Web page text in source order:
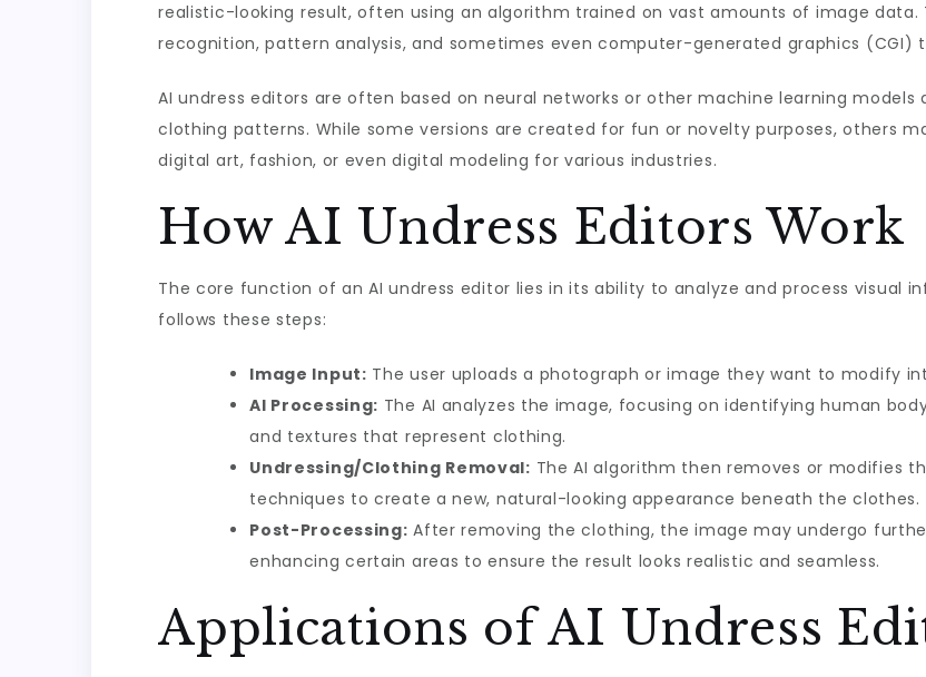
realistic-looking result, often using an algorithm trained on vast amounts of image data.
recognition, pattern analysis, and sometimes even computer-generated graphics (CGI)
AI undress editors are often based on neural networks or other machine learning
clothing patterns. While some versions are created for fun or novelty purposes, others
digital art, fashion, or even digital modeling for various industries.
How AI Undress Editors Work
The core function of an AI undress editor lies in its ability to analyze and process visual
follows these steps:
Image Input: The user uploads a photograph or image they want to modify
AI Processing: The AI analyzes the image, focusing on identifying human
and textures that represent clothing.
Undressing/Clothing Removal: The AI algorithm then removes or modifies
techniques to create a new, natural-looking appearance beneath the clothes.
Post-Processing: After removing the clothing, the image may undergo
enhancing certain areas to ensure the result looks realistic and seamless.
Applications of AI Undress